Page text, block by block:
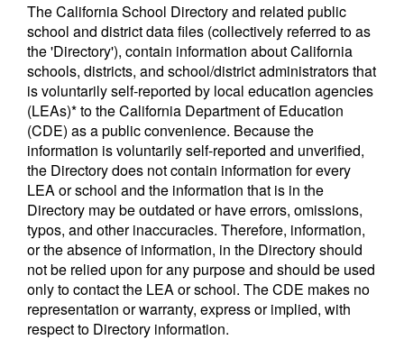
The California School Directory and related public
school and district data files (collectively referred to as
the 'Directory'), contain information about California
schools, districts, and school/district administrators that
is voluntarily self-reported by local education agencies
(LEAs)* to the California Department of Education
(CDE) as a public convenience. Because the
information is voluntarily self-reported and unverified,
the Directory does not contain information for every
LEA or school and the information that is in the
Directory may be outdated or have errors, omissions,
typos, and other inaccuracies. Therefore, information,
or the absence of information, in the Directory should
not be relied upon for any purpose and should be used
only to contact the LEA or school. The CDE makes no
representation or warranty, express or implied, with
respect to Directory information.